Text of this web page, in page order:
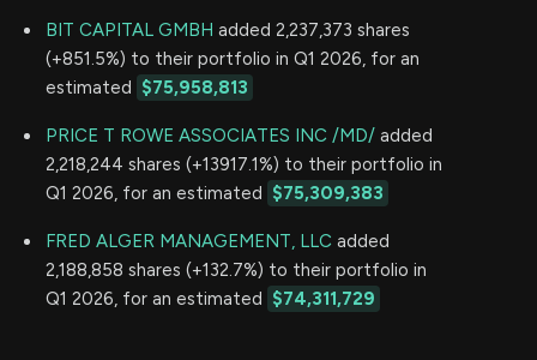
BIT CAPITAL GMBH added 2,237,373 shares
(+851.5%) to their portfolio in Q1 2026, for an
estimated
$75,958,813
PRICE T ROWE ASSOCIATES INC /MD/ added
2,218,244 shares (+13917.1%) to their portfolio in
Q1 2026, for an estimated
$75,309,383
FRED ALGER MANAGEMENT, LLC added
2,188,858 shares (+132.7%) to their portfolio in
Q1 2026, for an estimated
$74,311,729